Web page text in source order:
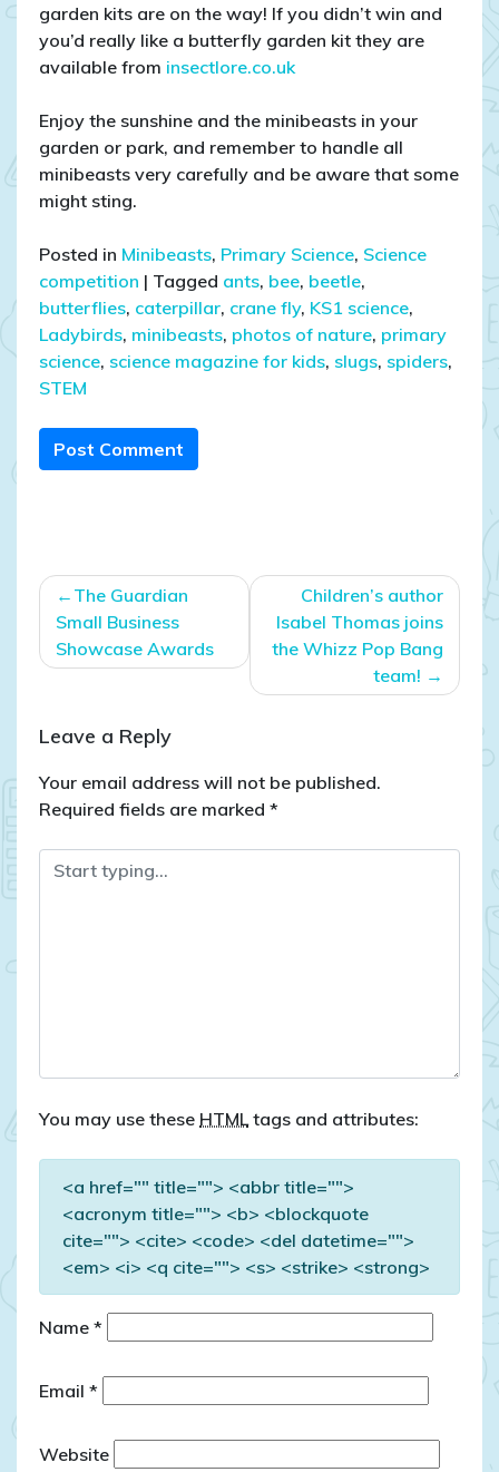
garden kits are on the way! If you didn’t win and
you’d really like a butterfly garden kit they are
available from insectlore.co.uk
Enjoy the sunshine and the minibeasts in your
garden or park, and remember to handle all
minibeasts very carefully and be aware that some
might sting.
Posted in Minibeasts, Primary Science, Science
competition | Tagged ants, bee, beetle,
butterflies, caterpillar, crane fly, KS1 science,
Ladybirds, minibeasts, photos of nature, primary
science, science magazine for kids, slugs, spiders,
STEM
Post Comment
Post
navigation
The Guardian
Small Business
Showcase Awards
Children’s author
Isabel Thomas joins
the Whizz Pop Bang
team!
Leave a Reply
Your email address will not be published.
Required fields are marked *
You may use these HTMLtags and attributes:
<a href="" title=""> <abbr title="">
<acronym title=""> <b> <blockquote
cite=""> <cite> <code> <del datetime="">
<em> <i> <q cite=""> <s> <strike> <strong>
Name *
Email *
Website